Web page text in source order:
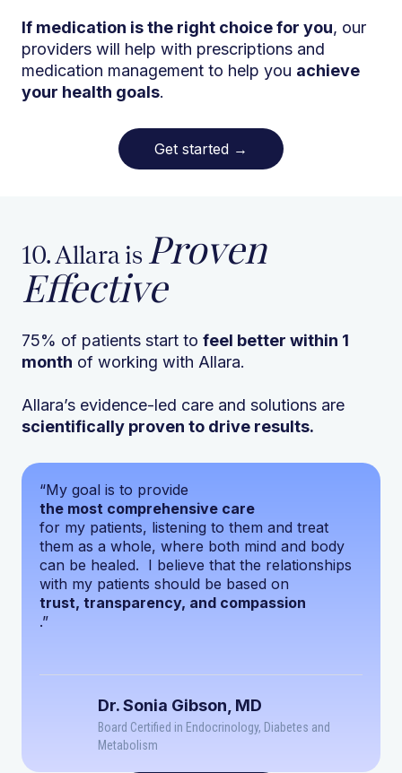
If medication is the right choice for you, our
providers will help with prescriptions and
medication management to help you achieve
your health goals.
Get started →
“My goal is to provide
the most comprehensive care
for my patients, listening to them and treat
them as a whole, where both mind and body
can be healed. I believe that the relationships
with my patients should be based on
trust, transparency, and compassion
.”
Dr. Sonia Gibson, MD
Board Certified in Endocrinology, Diabetes and
Metabolism
10. Allara is Proven
Effective
75% of patients start to feel better within 1
month of working with Allara.
Allara’s evidence-led care and solutions are
scientifically proven to drive results.